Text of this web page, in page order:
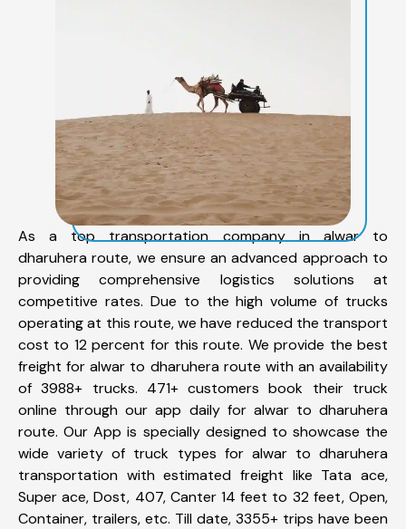
As a top transportation company in alwar to
dharuhera route, we ensure an advanced approach to
providing comprehensive logistics solutions at
competitive rates. Due to the high volume of trucks
operating at this route, we have reduced the transport
cost to 12 percent for this route. We provide the best
freight for alwar to dharuhera route with an availability
of 3988+ trucks. 471+ customers book their truck
online through our app daily for alwar to dharuhera
route. Our App is specially designed to showcase the
wide variety of truck types for alwar to dharuhera
transportation with estimated freight like Tata ace,
Super ace, Dost, 407, Canter 14 feet to 32 feet, Open,
Container, trailers, etc. Till date, 3355+ trips have been